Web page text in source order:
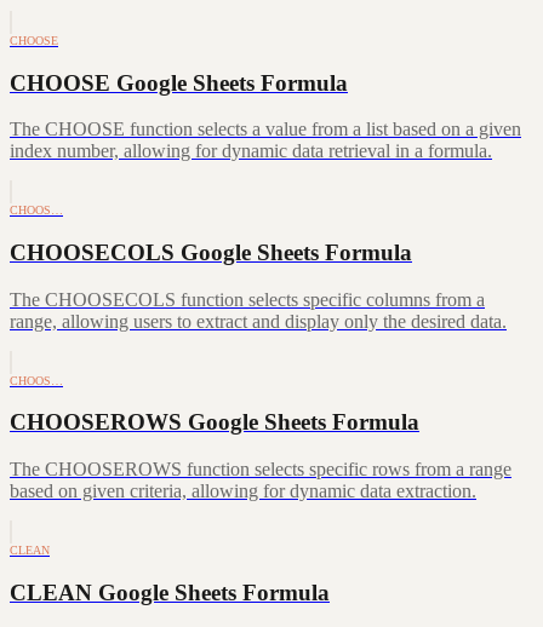
CHOOSE
CHOOSE Google Sheets Formula
The CHOOSE function selects a value from a list based on a given
index number, allowing for dynamic data retrieval in a formula.
CHOOS…
CHOOSECOLS Google Sheets Formula
The CHOOSECOLS function selects specific columns from a
range, allowing users to extract and display only the desired data.
CHOOS…
CHOOSEROWS Google Sheets Formula
The CHOOSEROWS function selects specific rows from a range
based on given criteria, allowing for dynamic data extraction.
CLEAN
CLEAN Google Sheets Formula